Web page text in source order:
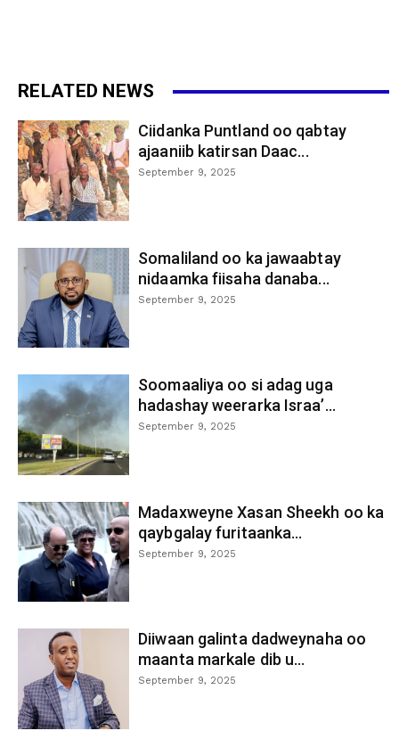
RELATED NEWS
Ciidanka Puntland oo qabtay
ajaaniib katirsan Daac...
September 9, 2025
Somaliland oo ka jawaabtay
nidaamka fiisaha danaba...
September 9, 2025
Soomaaliya oo si adag uga
hadashay weerarka Israa’...
September 9, 2025
Madaxweyne Xasan Sheekh oo ka
qaybgalay furitaanka...
September 9, 2025
Diiwaan galinta dadweynaha oo
maanta markale dib u...
September 9, 2025